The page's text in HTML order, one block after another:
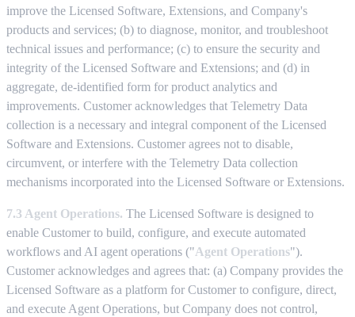
improve the Licensed Software, Extensions, and Company's
products and services; (b) to diagnose, monitor, and troubleshoot
technical issues and performance; (c) to ensure the security and
integrity of the Licensed Software and Extensions; and (d) in
aggregate, de-identified form for product analytics and
improvements. Customer acknowledges that Telemetry Data
collection is a necessary and integral component of the Licensed
Software and Extensions. Customer agrees not to disable,
circumvent, or interfere with the Telemetry Data collection
mechanisms incorporated into the Licensed Software or Extensions.
7.3 Agent Operations. The Licensed Software is designed to
enable Customer to build, configure, and execute automated
workflows and AI agent operations ("Agent Operations").
Customer acknowledges and agrees that: (a) Company provides the
Licensed Software as a platform for Customer to configure, direct,
and execute Agent Operations, but Company does not control,